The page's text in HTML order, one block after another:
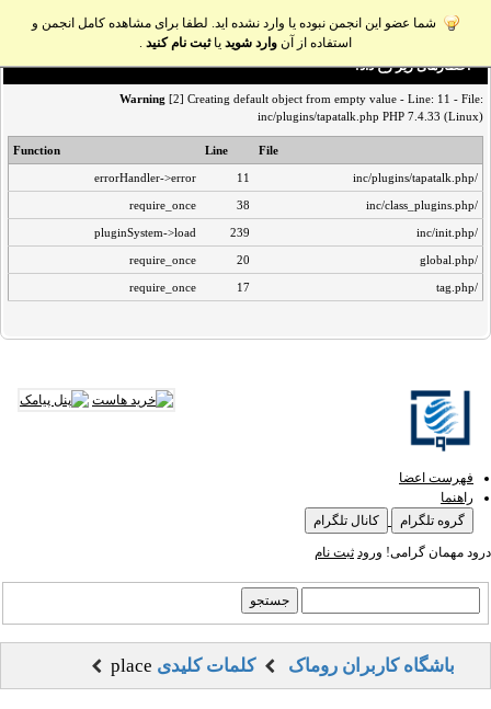
شما عضو این انجمن نبوده یا وارد نشده اید. لطفا برای مشاهده کامل انجمن و
استفاده از آن وارد شوید یاثبت نام کنید .
اخطار‌های زیر رخ داد:
Warning [2] Creating default object from empty value - Line: 11 - File:
inc/plugins/tapatalk.php PHP 7.4.33 (Linux)
File
Line
Function
/inc/plugins/tapatalk.php
11
errorHandler->error
/inc/class_plugins.php
38
require_once
/inc/init.php
239
pluginSystem->load
/global.php
20
require_once
/tag.php
17
require_once
فهرست اعضا
راهنما
گروه تلگرام
کانال تلگرام
درود مهمان گرامی! ورود ثبت نام
باشگاه کاربران روماک کلمات کلیدی place